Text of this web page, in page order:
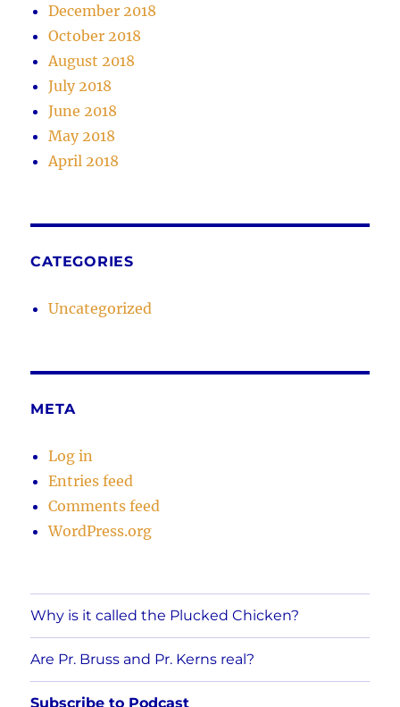
December 2018
October 2018
August 2018
July 2018
June 2018
May 2018
April 2018
CATEGORIES
Uncategorized
META
Log in
Entries feed
Comments feed
WordPress.org
Why is it called the Plucked Chicken?
Are Pr. Bruss and Pr. Kerns real?
Subscribe to Podcast